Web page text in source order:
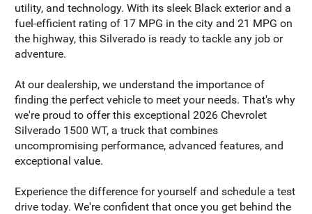
utility, and technology. With its sleek Black exterior and a
fuel-efficient rating of 17 MPG in the city and 21 MPG on
the highway, this Silverado is ready to tackle any job or
adventure.
At our dealership, we understand the importance of
finding the perfect vehicle to meet your needs. That's why
we're proud to offer this exceptional 2026 Chevrolet
Silverado 1500 WT, a truck that combines
uncompromising performance, advanced features, and
exceptional value.
Experience the difference for yourself and schedule a test
drive today. We're confident that once you get behind the